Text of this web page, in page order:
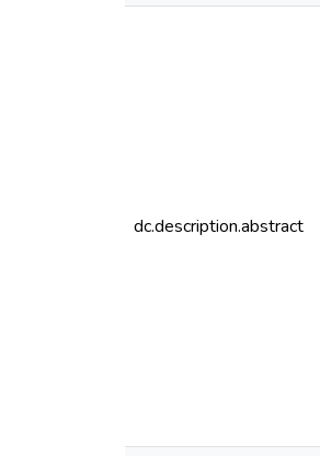
dc.description.abstract